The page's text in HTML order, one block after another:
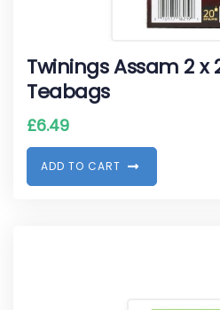
Twinings Assam 2 x
Teabags
£6.49
ADD TO CART